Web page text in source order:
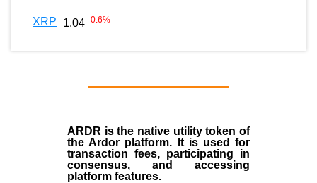
XRP 1.04 -0.6%
ARDR is the native utility token of
theArdor platform. It is used for
transaction fees, participating in
consensus, and accessing
platform features.